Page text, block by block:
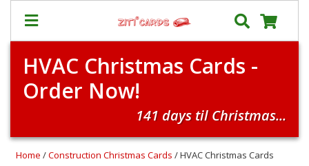
Prices
&
Shipping
FAQ
HVAC Christmas Cards -
Order Now!
141 days til Christmas...
Home /Construction Christmas Cards / HVAC Christmas Cards